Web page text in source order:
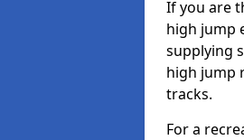
If you are
high jump
supplying
high jump
tracks.
For a